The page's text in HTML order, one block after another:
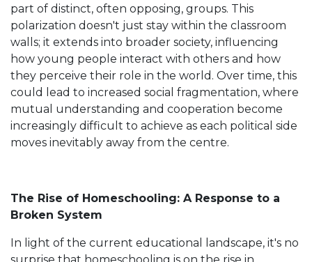
part of distinct, often opposing, groups. This
polarization doesn't just stay within the classroom
walls; it extends into broader society, influencing
how young people interact with others and how
they perceive their role in the world. Over time, this
could lead to increased social fragmentation, where
mutual understanding and cooperation become
increasingly difficult to achieve as each political side
moves inevitably away from the centre.
The Rise of Homeschooling: A Response to a
Broken System
In light of the current educational landscape, it's no